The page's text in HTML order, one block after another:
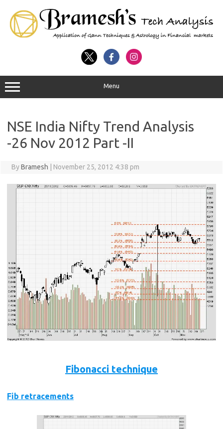
Menu
NSE India Nifty Trend Analysis
-26 Nov 2012 Part -II
ByBramesh November 25, 2012 4:38 pm
Fibonacci technique
Fib retracements